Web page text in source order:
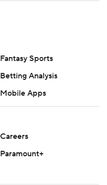
Fantasy Sports
Betting Analysis
Mobile Apps
Careers
Paramount+